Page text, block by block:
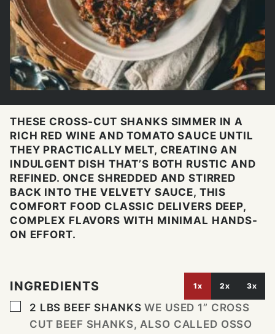
THESE CROSS-CUT SHANKS SIMMER IN A
RICH RED WINE AND TOMATO SAUCE UNTIL
THEY PRACTICALLY MELT, CREATING AN
INDULGENT DISH THAT’S BOTH RUSTIC AND
REFINED. ONCE SHREDDED AND STIRRED
BACK INTO THE VELVETY SAUCE, THIS
COMFORT FOOD CLASSIC DELIVERS DEEP,
COMPLEX FLAVORS WITH MINIMAL HANDS-
ON EFFORT.
INGREDIENTS 1x 2x 3x
▢
2 LBS BEEF SHANKS WE USED 1” CROSS
CUT BEEF SHANKS, ALSO CALLED OSSO